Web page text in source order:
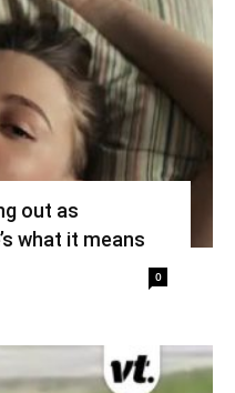
out as
what it means
0